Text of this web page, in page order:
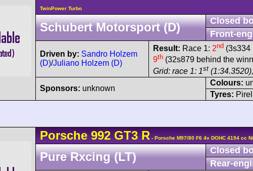
TwinPower Turbo
Schubert Motorsport (D)
Closed
Front-
Driven by: Sandro Holzem
(D)/Juliano Holzem (D)
Result: Race 1: 2nd (3s334
9th (32s879 behind the
Grid: race 1: 1st
Sponsors: unknown
Colours:
Tyres:
Porsche 992 GT3 R - Porsche M97/80 F6 4v DOHC 4194 cc
Pure Rxcing (LT)
Closed
Rear-